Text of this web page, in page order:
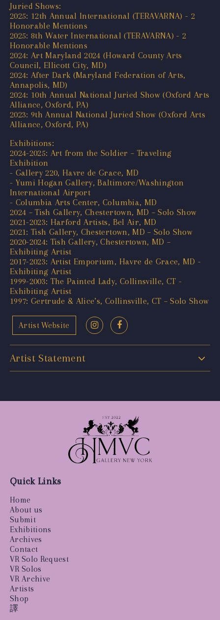
Juried Shows:
2025: 12th Annual International (TERAVARNA) - 2
Honorable Mentions
2025: 8th Water International (TERAVARNA) - 2
Honorable Mentions
2024: Art Maryland 2024 (Howard County Arts
Council, Ellicott City, MD)
2024: After Dark (Maryland Federation of Arts,
Annapolis, MD)
2024: 10th Annual National Juried Show (Oxford Arts
Alliance, Oxford, PA)
2023: 9th Annual National Juried Show (Oxford Arts
Alliance, Oxford, PA)
Exhibitions:
2024-2025: Art from the Soldier – Traveling
Exhibition
- Gallery 220, Havre de Grace, MD
- Yumi Hogan Gallery, Baltimore/Washington
International Airport
- Columbia Arts Center, Columbia, MD
2024 – Tish Gallery, Chestertown, MD – Solo Show
2021-2023: Harford Artists, Bel Air, MD
2021: Tish Gallery, Chestertown, MD – Solo Show
2020-2024: Tish Gallery, Chestertown, MD –
Exhibiting Artist
2017-2023: Artist Emporium, Havre de Grace, MD -
Exhibiting Artist
1999-2003: The Painted Lady, Collinsville, CT -
Exhibiting Artist
1997: Gertrude & Alice’s, Collinsville, CT – Solo Show
Artist Website
Artist Statement
Quick Links
Home
About us
Submit
Exhibitions
Archives
Contact
VR Solo Request
VR Solos
VR Archive
Artists
Shop
譯